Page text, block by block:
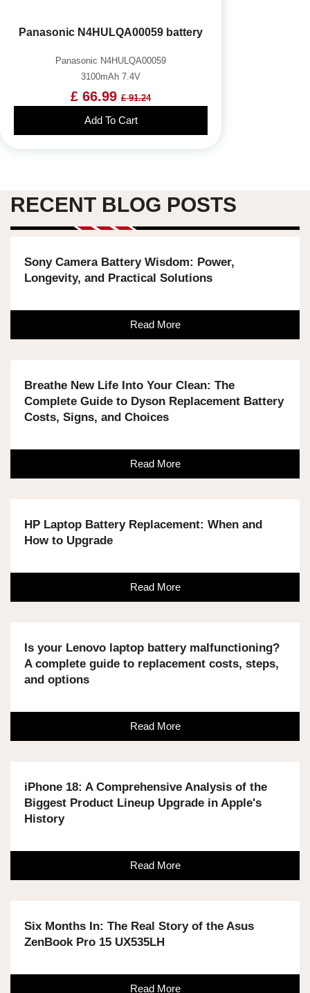
Panasonic N4HULQA00059 battery
Panasonic N4HULQA00059
3100mAh 7.4V
£ 66.99 £ 91.24
Add To Cart
RECENT BLOG POSTS
Sony Camera Battery Wisdom: Power,
Longevity, and Practical Solutions
Read More
Breathe New Life Into Your Clean: The
Complete Guide to Dyson Replacement Battery
Costs, Signs, and Choices
Read More
HP Laptop Battery Replacement: When and
How to Upgrade
Read More
Is your Lenovo laptop battery malfunctioning?
A complete guide to replacement costs, steps,
and options
Read More
iPhone 18: A Comprehensive Analysis of the
Biggest Product Lineup Upgrade in Apple's
History
Read More
Six Months In: The Real Story of the Asus
ZenBook Pro 15 UX535LH
Read More